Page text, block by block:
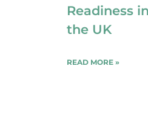
Readiness in
the UK
READ MORE »